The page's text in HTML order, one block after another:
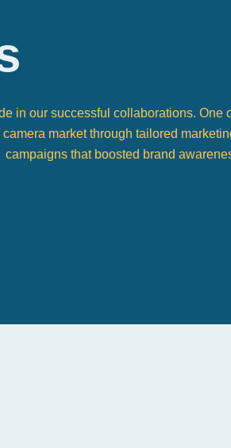
in our successful collaborations.
market through tailored
campaigns that boosted brand